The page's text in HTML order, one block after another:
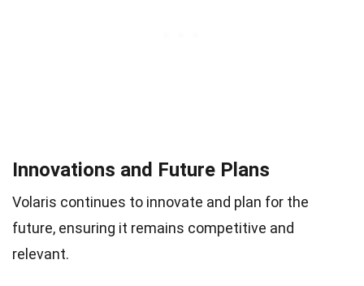
Innovations and Future Plans
Volaris continues to innovate and plan for the
future, ensuring it remains competitive and
relevant.